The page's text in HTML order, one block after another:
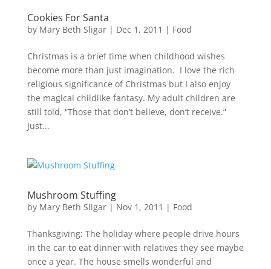
Cookies For Santa
by Mary Beth Sligar| Dec 1, 2011 | Food
Christmas is a brief time when childhood wishes
become more than just imagination. I love the rich
religious significance of Christmas but I also enjoy
the magical childlike fantasy. My adult children are
still told, “Those that don’t believe, don’t receive.”
Just...
Mushroom Stuffing
by Mary Beth Sligar| Nov 1, 2011 | Food
Thanksgiving: The holiday where people drive hours
in the car to eat dinner with relatives they see maybe
once a year. The house smells wonderful and